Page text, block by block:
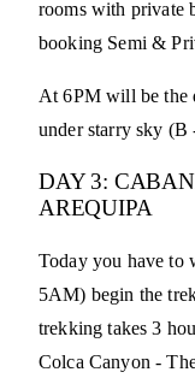
rooms with private
booking Semi &
At 6PM will be the
under starry sky (B
DAY 3:
AREQUIPA
Today you have to
5AM) begin the
trekking takes 3
Colca Canyon -